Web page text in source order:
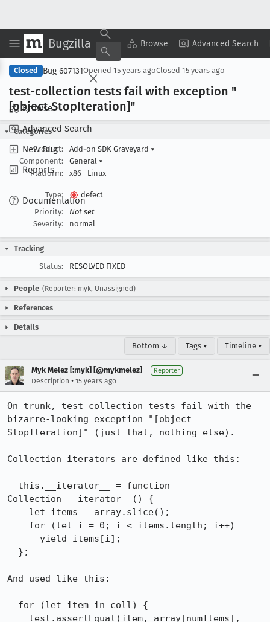
Bugzilla Browse Advanced Search
Browse
Advanced Search
New Bug
Reports
Documentation
Copy Summary ▾ View ▾
Closed Bug 607131Opened 15 years agoClosed 15 years ago
test-collection tests fail with exception "
[object StopIteration]"
Categories
Product:
Add-on SDK Graveyard ▾
Component:
General ▾
Platform:
x86 Linux
Type:
defect
Priority:
Not set
Severity:
normal
Tracking
Status:
RESOLVED FIXED
People (Reporter: myk, Unassigned)
References
Details
Bottom ↓ Tags ▾ Timeline ▾
Myk Melez [:myk] [@mykmelez] Reporter
Description • 15 years ago
On trunk, test-collection tests fail with the
bizarre-looking exception "[object
StopIteration]" (just that, nothing else).
Collection iterators are defined like this:
Collection___iterator__() {
And used like this: